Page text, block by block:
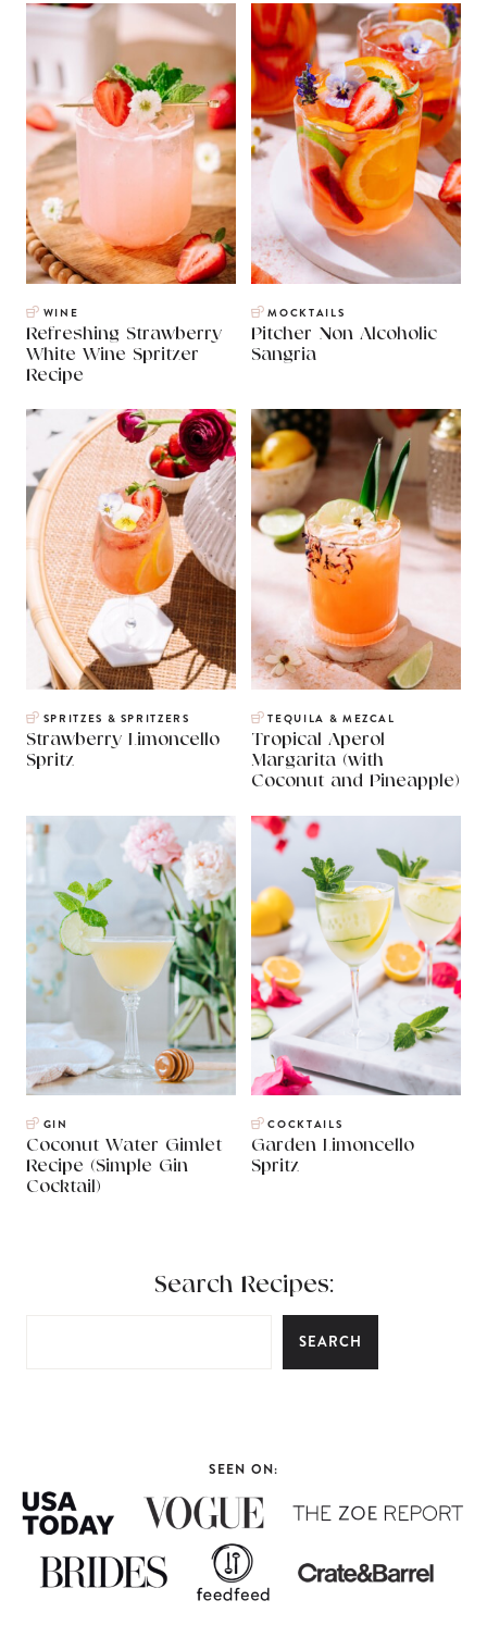
WINE
Refreshing Strawberry
White Wine Spritzer
Recipe
MOCKTAILS
Pitcher Non Alcoholic
Sangria
SPRITZES & SPRITZERS
Strawberry Limoncello
Spritz
TEQUILA & MEZCAL
Tropical Aperol
Margarita (with
Coconut and Pineapple)
GIN
Coconut Water Gimlet
Recipe (Simple Gin
Cocktail)
COCKTAILS
Garden Limoncello
Spritz
Search Recipes:
SEARCH
SEEN ON: